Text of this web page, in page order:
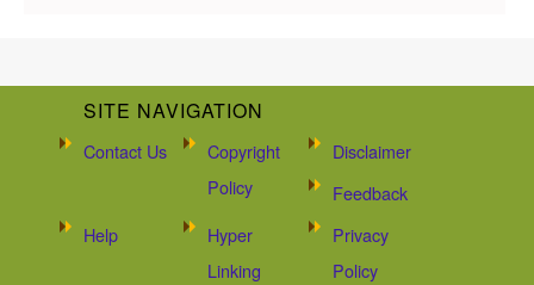
SITE NAVIGATION
Contact Us
Copyright
Policy
Disclaimer
Feedback
Help
Hyper
Linking
Privacy
Policy